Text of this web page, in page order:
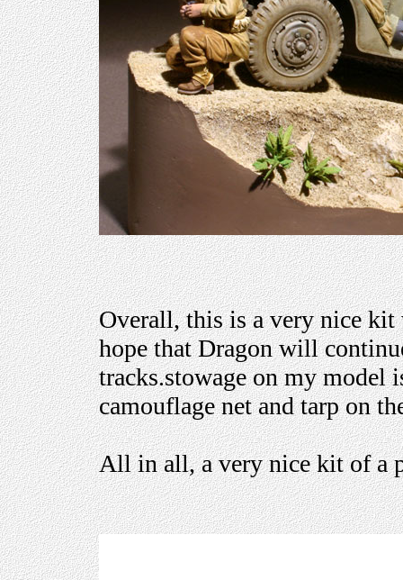
Overall, this is a very nice
hope that Dragon will
tracks.stowage on my model
camouflage net and tarp on
All in all, a very nice kit of a